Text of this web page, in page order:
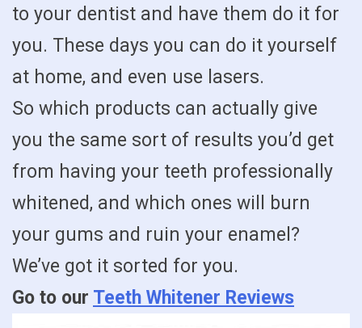
to your dentist and have them do it for
you. These days you can do it yourself
at home, and even use lasers.
So which products can actually give
you the same sort of results you’d get
from having your teeth professionally
whitened, and which ones will burn
your gums and ruin your enamel?
We’ve got it sorted for you.
Go to our Teeth Whitener Reviews